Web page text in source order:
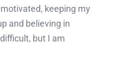
keeping my
and believing in
but I am